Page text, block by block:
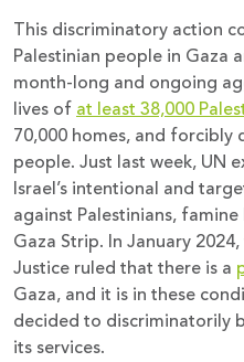
This discriminatory action
Palestinian people in Gaza
month-long and ongoing
lives ofat least 38,000
70,000 homes, and forcibly
people. Just last week, UN
Israel’s intentional and
against Palestinians,
Gaza Strip. In January
Justice ruled that there is a
Gaza, and it is in these
decided to discriminatorily
its services.